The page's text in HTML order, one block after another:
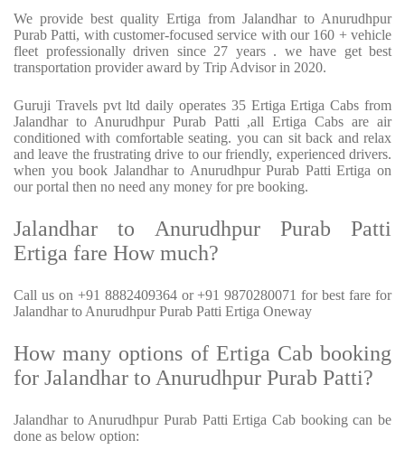
We provide best quality Ertiga from Jalandhar to Anurudhpur
Purab Patti, with customer-focused service with our 160 + vehicle
fleet professionally driven since 27 years . we have get best
transportation provider award by Trip Advisor in 2020.
Guruji Travels pvt ltd daily operates 35 Ertiga Ertiga Cabs from
Jalandhar to Anurudhpur Purab Patti ,all Ertiga Cabs are air
conditioned with comfortable seating. you can sit back and relax
and leave the frustrating drive to our friendly, experienced drivers.
when you book Jalandhar to Anurudhpur Purab Patti Ertiga on
our portal then no need any money for pre booking.
Jalandhar to Anurudhpur Purab Patti
Ertiga fare How much?
Call us on +91 8882409364 or +91 9870280071 for best fare for
Jalandhar to Anurudhpur Purab Patti Ertiga Oneway
How many options of Ertiga Cab booking
for Jalandhar to Anurudhpur Purab Patti?
Jalandhar to Anurudhpur Purab Patti Ertiga Cab booking can be
done as below option: